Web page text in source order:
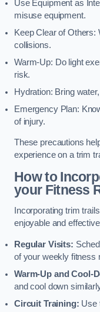
Use Equipment as
misuse equipment.
Keep Clear of Others:
collisions.
Warm-Up: Do light
risk.
Hydration: Bring
Emergency Plan:
of injury.
These precautions
experience on a trim
How to
your Fitness
Incorporating trim
enjoyable and
Regular Visits:
of your weekly fitness
Warm-Up and Cool-
and cool down
Circuit Training: Use